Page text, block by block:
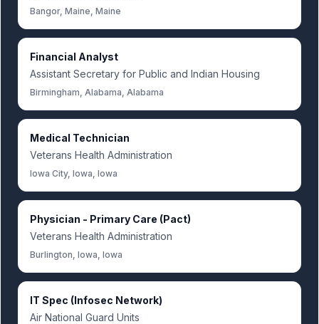
Bangor, Maine, Maine
Financial Analyst
Assistant Secretary for Public and Indian Housing
Birmingham, Alabama, Alabama
Medical Technician
Veterans Health Administration
Iowa City, Iowa, Iowa
Physician - Primary Care (Pact)
Veterans Health Administration
Burlington, Iowa, Iowa
IT Spec (Infosec Network)
Air National Guard Units